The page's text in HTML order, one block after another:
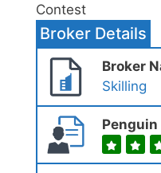
Contest
Broker Details
Broker
Skilling